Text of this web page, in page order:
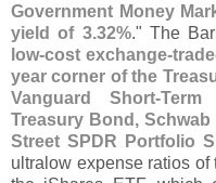
Government Money
yield of 3.32%." The
low-cost exchange-
year corner of the
Vanguard Short-Term
Treasury Bond, Schwab
Street SPDR Portfolio
ultralow expense ratios of